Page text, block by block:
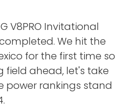
V8PRO Invitational
We hit the
for the first time so
field ahead, let's take
power rankings stand